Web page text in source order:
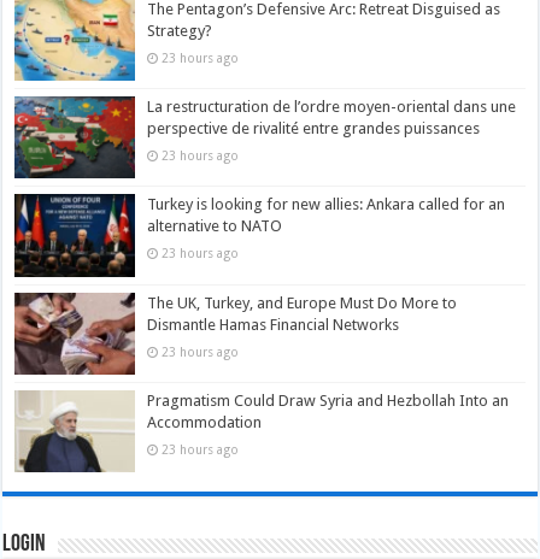
The Pentagon’s Defensive Arc: Retreat Disguised as
Strategy?
23 hours ago
La restructuration de l’ordre moyen-oriental dans une
perspective de rivalité entre grandes puissances
23 hours ago
Turkey is looking for new allies: Ankara called for an
alternative to NATO
23 hours ago
The UK, Turkey, and Europe Must Do More to
Dismantle Hamas Financial Networks
23 hours ago
Pragmatism Could Draw Syria and Hezbollah Into an
Accommodation
23 hours ago
Login